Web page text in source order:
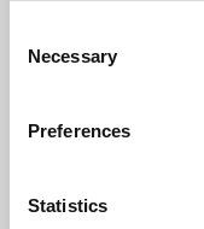
Selection
Necessary
Preferences
Statistics
MESSAGE (written in english)